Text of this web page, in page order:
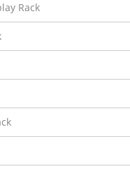
Rack